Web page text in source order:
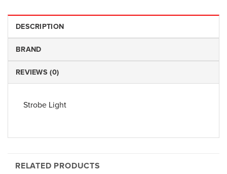
DESCRIPTION
BRAND
REVIEWS (0)
Strobe Light
RELATED PRODUCTS